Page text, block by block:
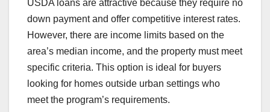
USDA loans are attractive because they require no
down payment and offer competitive interest rates.
However, there are income limits based on the
area’s median income, and the property must meet
specific criteria. This option is ideal for buyers
looking for homes outside urban settings who
meet the program’s requirements.